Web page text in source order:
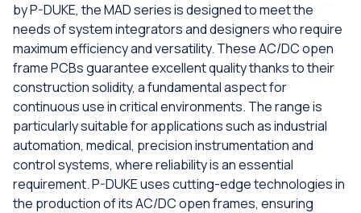
by P-DUKE, the MAD series is designed to meet the
needs of system integrators and designers who require
maximum efficiency and versatility. These AC/DC open
frame PCBs guarantee excellent quality thanks to their
construction solidity, a fundamental aspect for
continuous use in critical environments. The range is
particularly suitable for applications such as industrial
automation, medical, precision instrumentation and
control systems, where reliability is an essential
requirement. P-DUKE uses cutting-edge technologies in
the production of its AC/DC open frames, ensuring